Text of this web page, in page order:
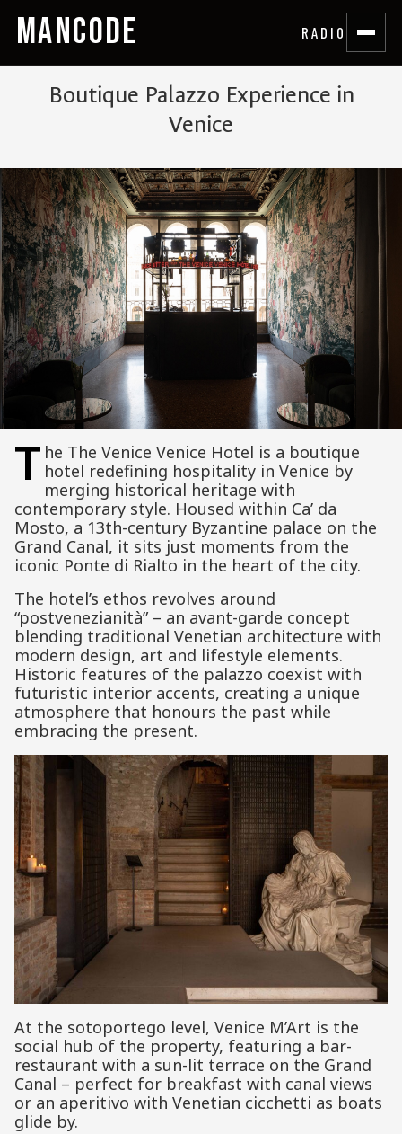
MANCODE RADIO
Boutique Palazzo Experience in
Venice
T he The Venice Venice Hotel is a boutique
hotel redefining hospitality in Venice by
merging historical heritage with
contemporary style. Housed within Ca’ da
Mosto, a 13th-century Byzantine palace on the
Grand Canal, it sits just moments from the
iconic Ponte di Rialto in the heart of the city.
The hotel’s ethos revolves around
“postvenezianità” – an avant-garde concept
blending traditional Venetian architecture with
modern design, art and lifestyle elements.
Historic features of the palazzo coexist with
futuristic interior accents, creating a unique
atmosphere that honours the past while
embracing the present.
At the sotoportego level, Venice M’Art is the
social hub of the property, featuring a bar-
restaurant with a sun-lit terrace on the Grand
Canal – perfect for breakfast with canal views
or an aperitivo with Venetian cicchetti as boats
glide by.